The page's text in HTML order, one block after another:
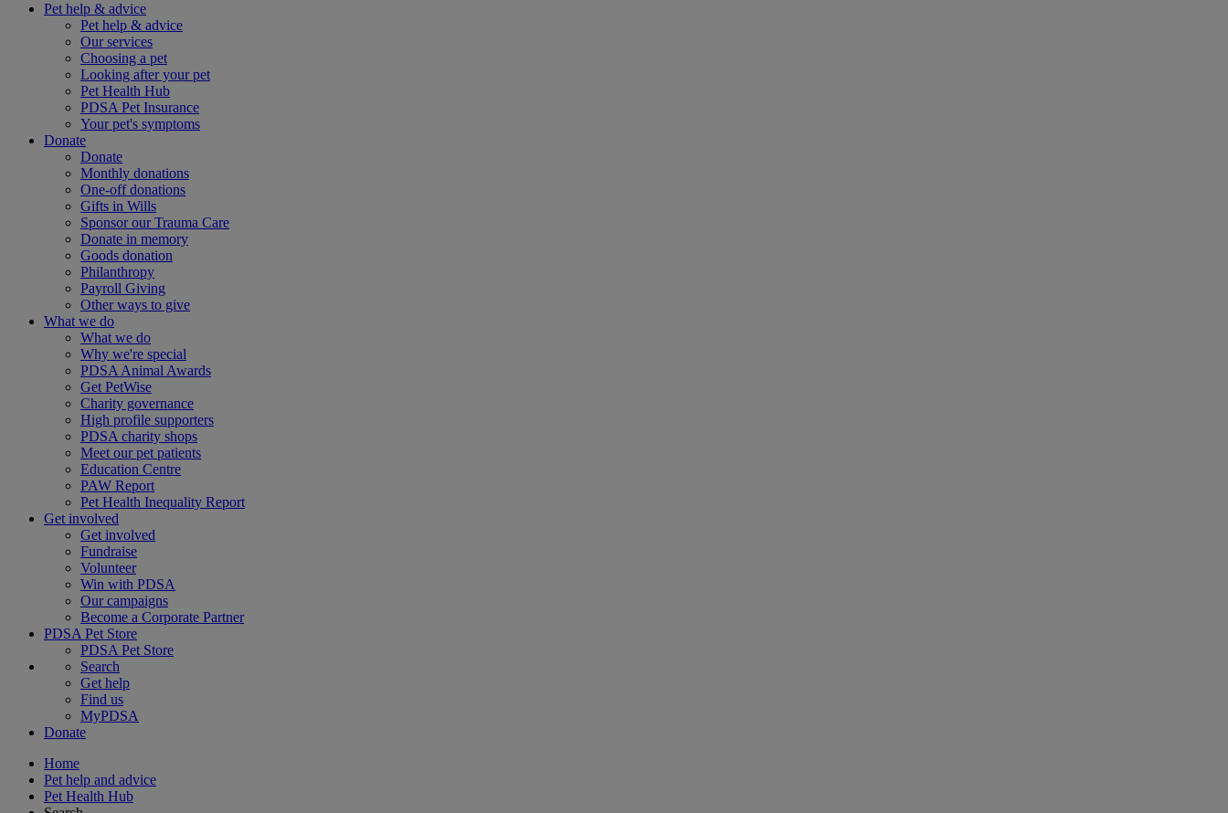
Pet help & advice
Pet help & advice
Our services
Choosing a pet
Looking after your pet
Pet Health Hub
PDSA Pet Insurance
Your pet's symptoms
Donate
Donate
Monthly donations
One-off donations
Gifts in Wills
Sponsor our Trauma Care
Donate in memory
Goods donation
Philanthropy
Payroll Giving
Other ways to give
What we do
What we do
Why we're special
PDSA Animal Awards
Get PetWise
Charity governance
High profile supporters
PDSA charity shops
Meet our pet patients
Education Centre
PAW Report
Pet Health Inequality Report
Get involved
Get involved
Fundraise
Volunteer
Win with PDSA
Our campaigns
Become a Corporate Partner
PDSA Pet Store
PDSA Pet Store
Search
Get help
Find us
MyPDSA
Donate
Home
Pet help and advice
Pet Health Hub